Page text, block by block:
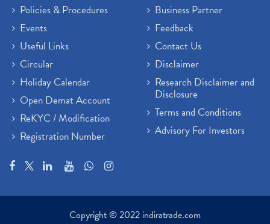
Policies & Procedures
Events
Useful Links
Circular
Holiday Calendar
Open Demat Account
ReKYC / Modification
Registration Number
Business Partner
Feedback
Contact Us
Disclaimer
Research Disclaimer and
Disclosure
Terms and Conditions
Advisory For Investors
Copyright © 2022 indiratrade.com